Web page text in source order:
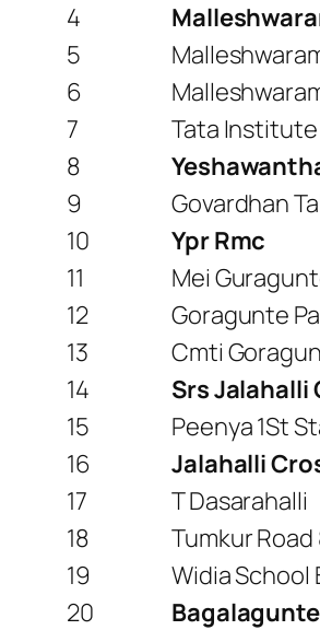
4
5
6
7
Tata Institute
8
9
Govardhan
10
Ypr Rmc
11
Mei
12
Goragunte
13
Cmti
14
Srs Jalahalli
15
Peenya 1St
16
Jalahalli
17
T Dasarahalli
18
Tumkur
19
Widia School
20